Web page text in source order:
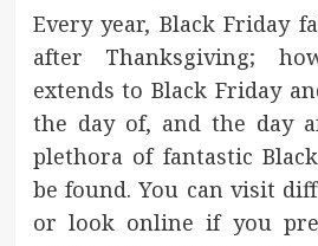
Every year, Black Friday
after Thanksgiving;
extends to Black Friday
the day of, and the day
plethora of fantastic
be found. You can visit
or look online if you